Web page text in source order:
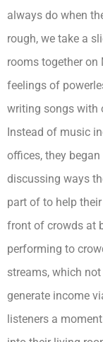
always do when
rough, we take a
rooms together on
feelings of
writing songs with
Instead of music
offices, they
discussing ways
part of to help
front of crowds at
performing to
streams, which
generate income
listeners a